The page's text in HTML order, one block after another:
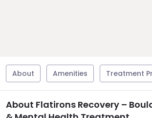
About Amenities Treatment
About Flatirons Recovery –